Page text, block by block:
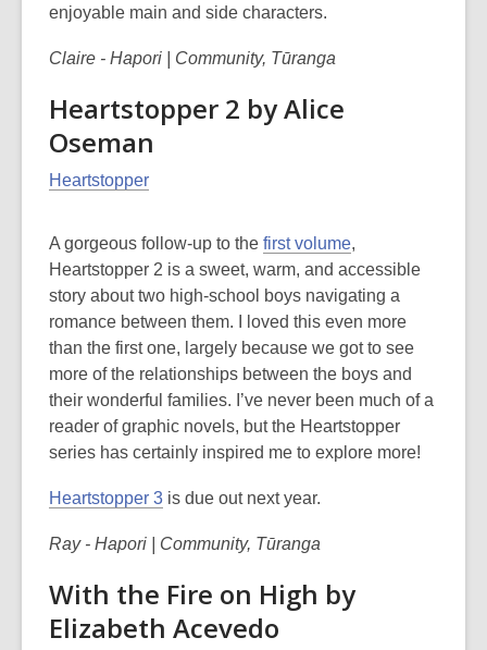
enjoyable main and side characters.
Claire - Hapori | Community, Tūranga
Heartstopper 2 by Alice
Oseman
Heartstopper
A gorgeous follow-up to the first volume,
Heartstopper 2 is a sweet, warm, and accessible
story about two high-school boys navigating a
romance between them. I loved this even more
than the first one, largely because we got to see
more of the relationships between the boys and
their wonderful families. I’ve never been much of a
reader of graphic novels, but the Heartstopper
series has certainly inspired me to explore more!
Heartstopper 3 is due out next year.
Ray - Hapori | Community, Tūranga
With the Fire on High by
Elizabeth Acevedo